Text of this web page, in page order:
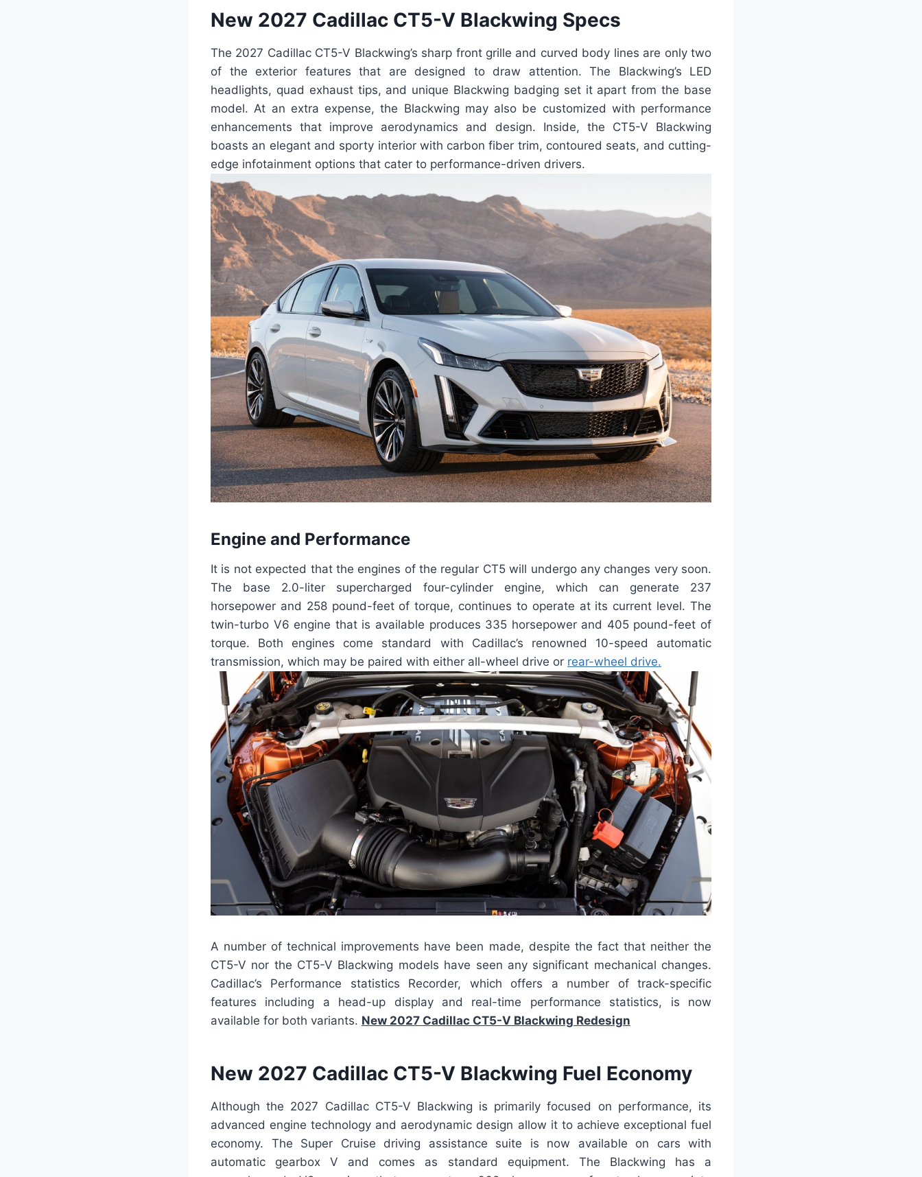
New 2027 Cadillac CT5-V Blackwing Specs
The 2027 Cadillac CT5-V Blackwing’s sharp front grille and curved body lines are only two
of the exterior features that are designed to draw attention. The Blackwing’s LED
headlights, quad exhaust tips, and unique Blackwing badging set it apart from the base
model. At an extra expense, the Blackwing may also be customized with performance
enhancements that improve aerodynamics and design. Inside, the CT5-V Blackwing
boasts an elegant and sporty interior with carbon fiber trim, contoured seats, and cutting-
edge infotainment options that cater to performance-driven drivers.
Engine and Performance
It is not expected that the engines of the regular CT5 will undergo any changes very soon.
The base 2.0-liter supercharged four-cylinder engine, which can generate 237
horsepower and 258 pound-feet of torque, continues to operate at its current level. The
twin-turbo V6 engine that is available produces 335 horsepower and 405 pound-feet of
torque. Both engines come standard with Cadillac’s renowned 10-speed automatic
transmission, which may be paired with either all-wheel drive or rear-wheel drive.
A number of technical improvements have been made, despite the fact that neither the
CT5-V nor the CT5-V Blackwing models have seen any significant mechanical changes.
Cadillac’s Performance statistics Recorder, which offers a number of track-specific
features including a head-up display and real-time performance statistics, is now
available for both variants. New 2027 Cadillac CT5-V Blackwing Redesign
New 2027 Cadillac CT5-V Blackwing Fuel Economy
Although the 2027 Cadillac CT5-V Blackwing is primarily focused on performance, its
advanced engine technology and aerodynamic design allow it to achieve exceptional fuel
economy. The Super Cruise driving assistance suite is now available on cars with
automatic gearbox V and comes as standard equipment. The Blackwing has a